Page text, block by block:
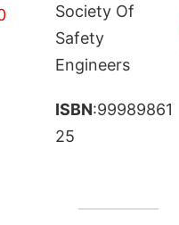
Society Of
Safety
Engineers
ISBN:99989861
25